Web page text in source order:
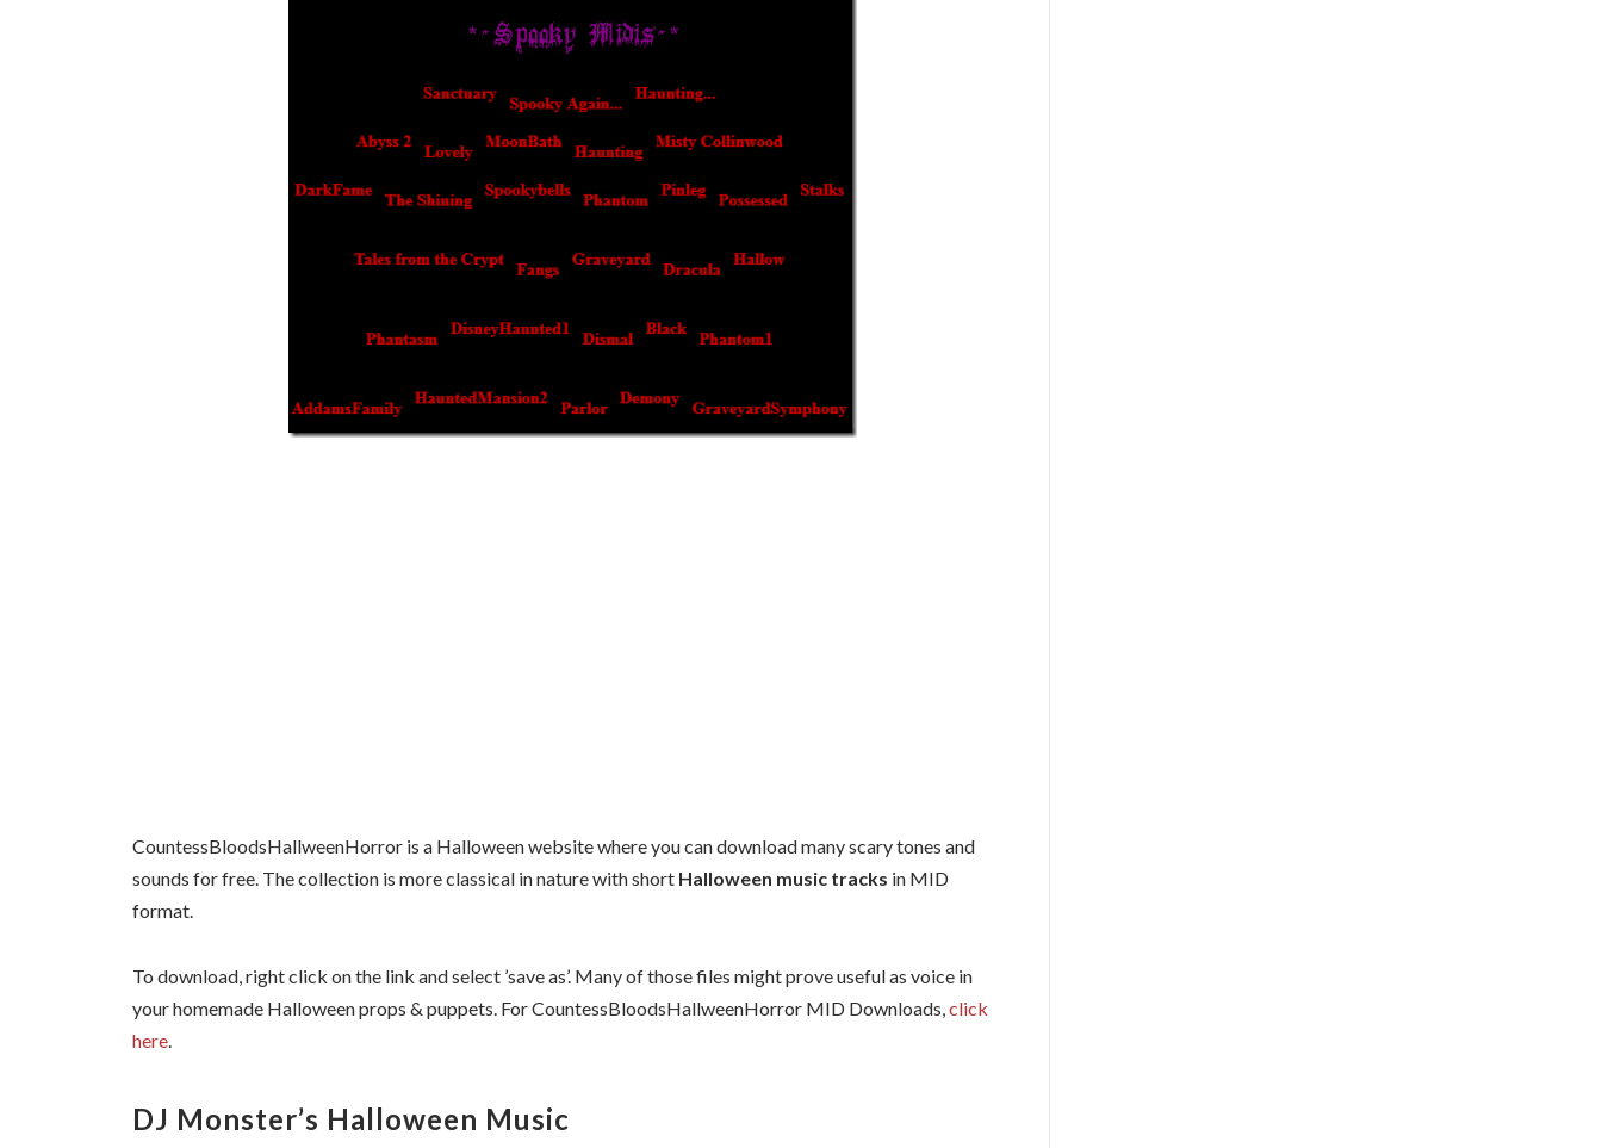
CountessBloodsHallweenHorror is a Halloween website where you can download many scary tones and
sounds for free. The collection is more classical in nature with short Halloween music tracks in MID
format.
To download, right click on the link and select ’save as’. Many of those files might prove useful as voice in
your homemade Halloween props & puppets. For CountessBloodsHallweenHorror MID Downloads, click
here
DJ Monster’s Halloween Music